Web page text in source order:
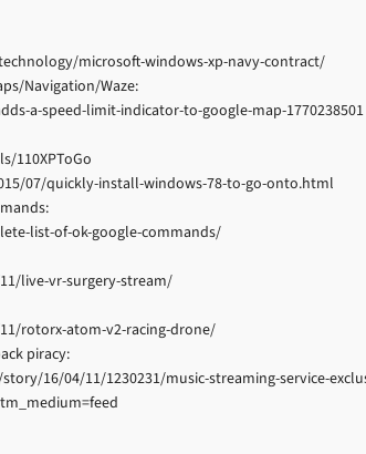
microsoft-windows-xp-navy-contract/
Navigation/Waze:
a-speed-limit-indicator-to-google-map-1770238501
110XPToGo
07/quickly-install-windows-78-to-go-onto.html
list-of-ok-google-commands/
live-vr-surgery-stream/
rotorx-atom-v2-racing-drone/
piracy:
16/04/11/1230231/music-streaming-service-